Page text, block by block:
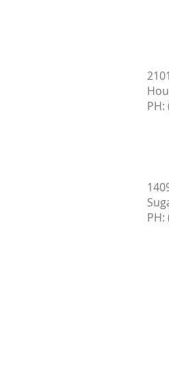
PH:
PH: